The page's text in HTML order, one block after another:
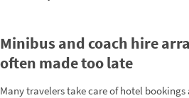
Minibus and coach hire
often made too late
Many travelers take care of hotel